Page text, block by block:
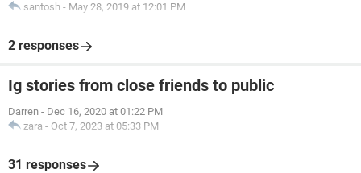
santosh - May 28, 2019 at 12:01 PM
2 responses
Ig stories from close friends to public
Darren - Dec 16, 2020 at 01:22 PM
zara - Oct 7, 2023 at 05:33 PM
31 responses